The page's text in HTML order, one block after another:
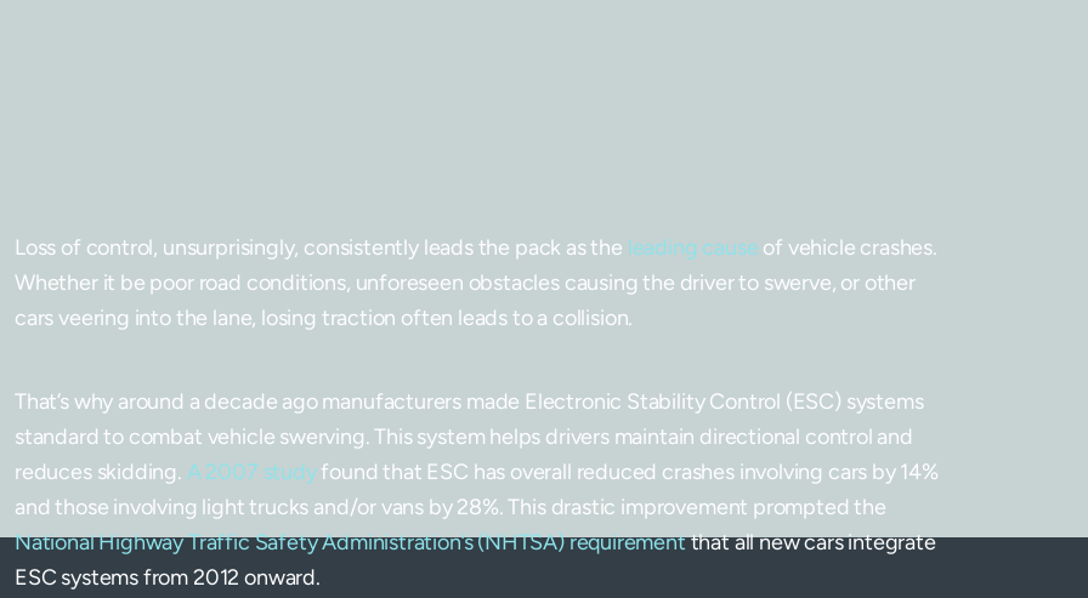
Loss of control, unsurprisingly, consistently leads the pack as the leading cause of vehicle crashes.
Whether it be poor road conditions, unforeseen obstacles causing the driver to swerve, or other
cars veering into the lane, losing traction often leads to a collision.
That’s why around a decade ago manufacturers made Electronic Stability Control (ESC) systems
standard to combat vehicle swerving. This system helps drivers maintain directional control and
reduces skidding. A 2007 studyfound that ESC has overall reduced crashes involving cars by 14%
and those involving light trucks and/or vans by 28%. This drastic improvement prompted the
National Highway Traffic Safety Administration’s (NHTSA) requirementthat all new cars integrate
ESC systems from 2012 onward.